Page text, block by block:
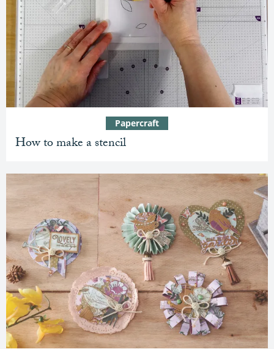
How to make a stencil
Papercraft